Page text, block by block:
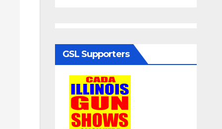
GSL Supporters